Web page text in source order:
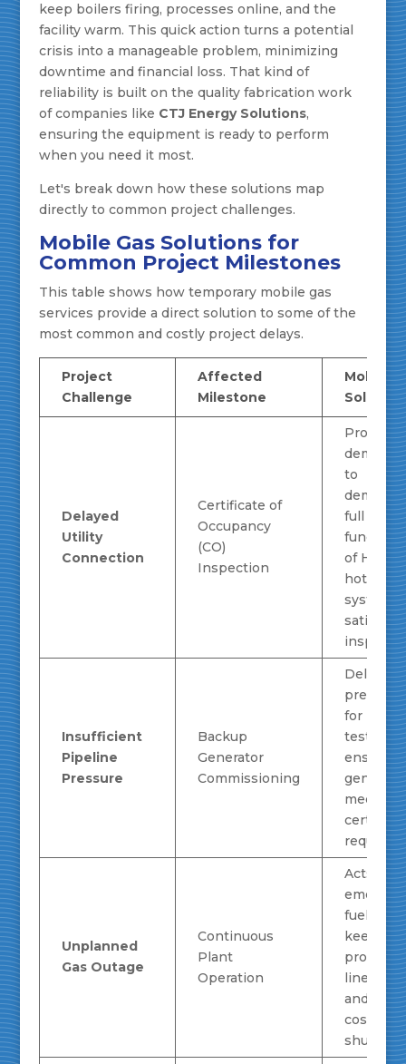
keep boilers firing, processes online, and the
facility warm. This quick action turns a potential
crisis into a manageable problem, minimizing
downtime and financial loss. That kind of
reliability is built on the quality fabrication work
of companies like CTJ Energy Solutions,
ensuring the equipment is ready to perform
when you need it most.
Let's break down how these solutions map
directly to common project challenges.
Mobile Gas Solutions for
Common Project Milestones
This table shows how temporary mobile gas
services provide a direct solution to some of the
most common and costly project delays.
Project
Challenge
Affected
Milestone
Mobile
Solution
Delayed
Utility
Connection
Certificate of
Occupancy
(CO)
Inspection
Provides
demand
to
full
of HVAC
hot
systems,
Insufficient
Pipeline
Pressure
Backup
Generator
Commissioning
Delivers
pressure
for load
testing,
meets
Unplanned
Gas Outage
Continuous
Plant
Operation
Acts as
fuel
keep
lines
and
costly